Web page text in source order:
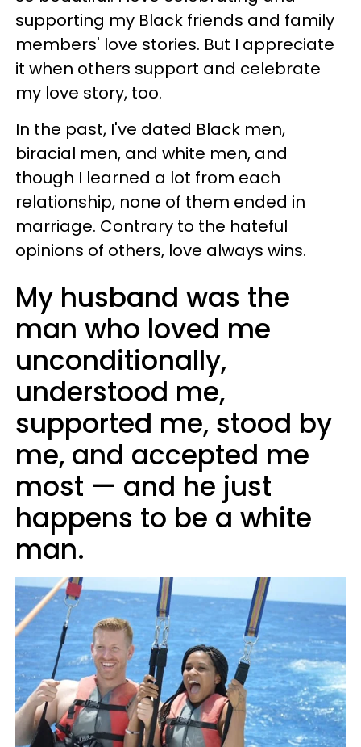
supporting my Black friends and family
members' love stories. But I appreciate
it when others support and celebrate
my love story, too.
In the past, I've dated Black men,
biracial men, and white men, and
though I learned a lot from each
relationship, none of them ended in
marriage. Contrary to the hateful
opinions of others, love always wins.
My husband was the
man who loved me
unconditionally,
understood me,
supported me, stood by
me, and accepted me
most — and he just
happens to be a white
man.